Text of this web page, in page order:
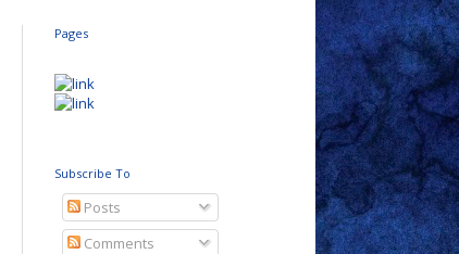
Pages
Subscribe To
Posts
Comments